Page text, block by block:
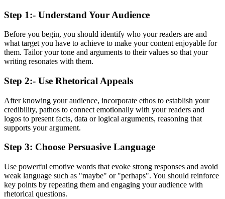
Step 1:- Understand Your Audience
Before you begin, you should identify who your readers are and
what target you have to achieve to make your content enjoyable for
them. Tailor your tone and arguments to their values so that your
writing resonates with them.
Step 2:- Use Rhetorical Appeals
After knowing your audience, incorporate ethos to establish your
credibility, pathos to connect emotionally with your readers and
logos to present facts, data or logical arguments, reasoning that
supports your argument.
Step 3: Choose Persuasive Language
Use powerful emotive words that evoke strong responses and avoid
weak language such as "maybe" or "perhaps". You should reinforce
key points by repeating them and engaging your audience with
rhetorical questions.